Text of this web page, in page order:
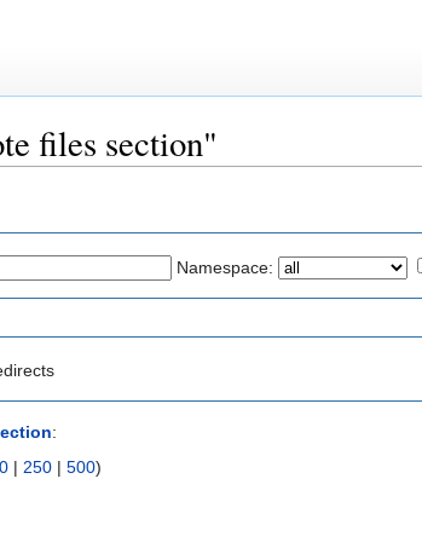
files section"
Namespace:
:
| 250 | 500)